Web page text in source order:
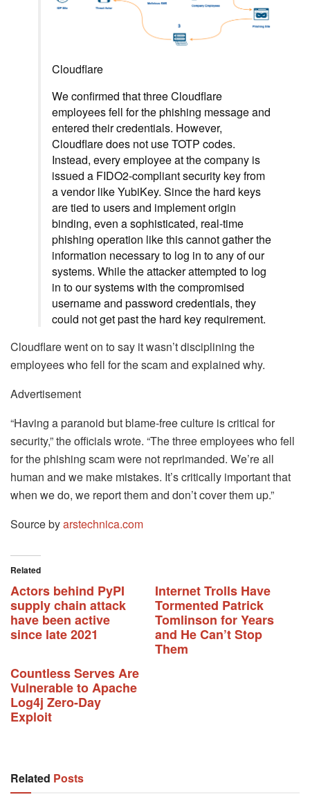
Cloudflare
We confirmed that three Cloudflare
employees fell for the phishing message and
entered their credentials. However,
Cloudflare does not use TOTP codes.
Instead, every employee at the company is
issued a FIDO2-compliant security key from
a vendor like YubiKey. Since the hard keys
are tied to users and implement origin
binding, even a sophisticated, real-time
phishing operation like this cannot gather the
information necessary to log in to any of our
systems. While the attacker attempted to log
in to our systems with the compromised
username and password credentials, they
could not get past the hard key requirement.
Cloudflare went on to say it wasn’t disciplining the
employees who fell for the scam and explained why.
Advertisement
“Having a paranoid but blame-free culture is critical for
security,” the officials wrote. “The three employees who fell
for the phishing scam were not reprimanded. We’re all
human and we make mistakes. It’s critically important that
when we do, we report them and don’t cover them up.”
Source byarstechnica.com
Related
Actors behind PyPI
supply chain attack
have been active
since late 2021
Internet Trolls Have
Tormented Patrick
Tomlinson for Years
and He Can’t Stop
Them
Countless Serves Are
Vulnerable to Apache
Log4j Zero-Day
Exploit
Related Posts